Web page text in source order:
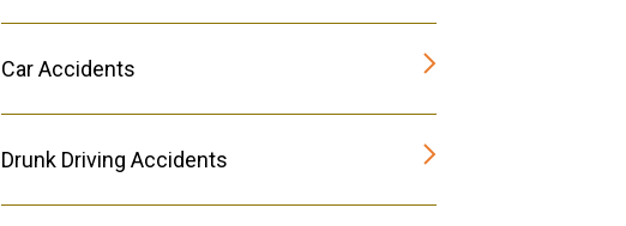
Car Accidents
Drunk Driving Accidents